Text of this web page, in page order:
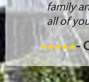
family
all of
-